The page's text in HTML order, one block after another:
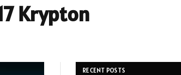
Krypton
RECENT POSTS